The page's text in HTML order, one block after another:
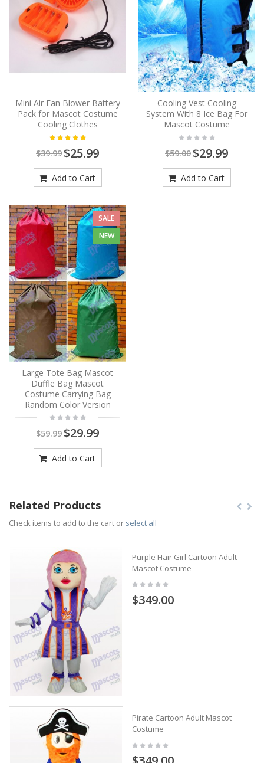
Mini Air Fan Blower Battery
Pack for Mascot Costume
Cooling Clothes
$39.99 $25.99
Add to Cart
Cooling Vest Cooling
System With 8 Ice Bag For
Mascot Costume
$59.00 $29.99
Add to Cart
SALE
NEW
Large Tote Bag Mascot
Duffle Bag Mascot
Costume Carrying Bag
Random Color Version
$59.99 $29.99
Add to Cart
Related Products
Check items to add to the cart or select all
Purple Hair Girl Cartoon Adult
Mascot Costume
$349.00
Pirate Cartoon Adult Mascot
Costume